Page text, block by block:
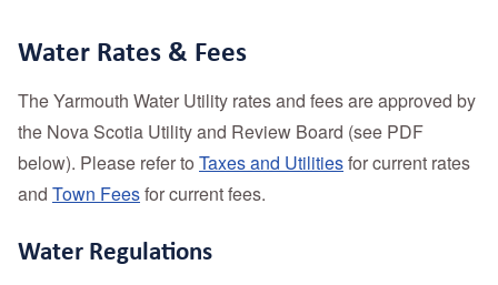
Water Rates & Fees
The Yarmouth Water Utility rates and fees are approved by
the Nova Scotia Utility and Review Board (see PDF
below). Please refer to Taxes and Utilitiesfor current rates
and Town Feesfor current fees.
Water Regulations